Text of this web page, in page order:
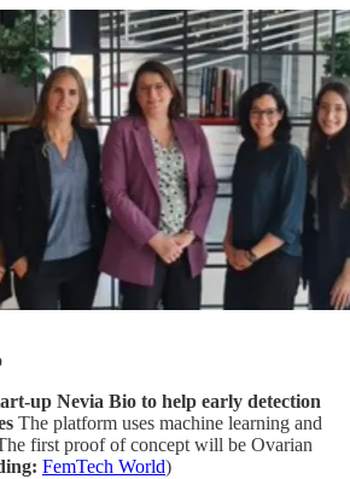
up Nevia Bio to help early detection
The platform uses machine learning and
first proof of concept will be Ovarian
FemTech World)